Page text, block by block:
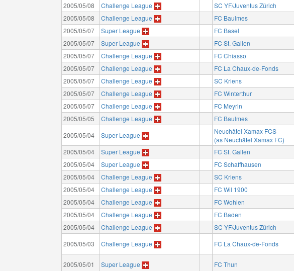
2005/05/08 Challenge League SC YF/Juventus Zürich
2005/05/08 Challenge League FC Baulmes
2005/05/07 Super League FC Basel
2005/05/07 Super League FC St. Gallen
2005/05/07 Challenge League FC Chiasso
2005/05/07 Challenge League FC La Chaux-de-Fonds
2005/05/07 Challenge League SC Kriens
2005/05/07 Challenge League FC Winterthur
2005/05/07 Challenge League FC Meyrin
2005/05/05 Challenge League FC Baulmes
2005/05/04 Super League
Neuchâtel Xamax FCS
(as Neuchâtel Xamax FC)
2005/05/04 Super League FC St. Gallen
2005/05/04 Super League FC Schaffhausen
2005/05/04 Challenge League SC Kriens
2005/05/04 Challenge League FC Wil 1900
2005/05/04 Challenge League FC Wohlen
2005/05/04 Challenge League FC Baden
2005/05/04 Challenge League SC YF/Juventus Zürich
2005/05/03 Challenge League FC La Chaux-de-Fonds
2005/05/01 Super League FC Thun